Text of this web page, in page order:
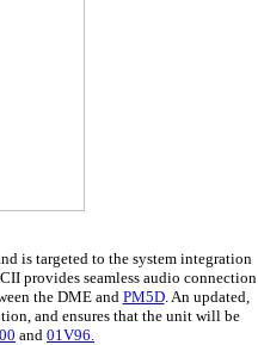
is targeted to the system integration
provides seamless audio connection
the DME andPM5D. An updated,
and ensures that the unit will be
and 01V96.